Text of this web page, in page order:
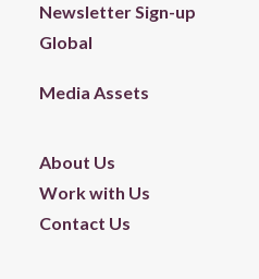
Newsletter Sign-up
Global
Media Assets
About Us
Work with Us
Contact Us